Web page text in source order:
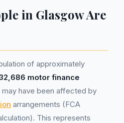
in Glasgow Are
of approximately
motor finance
may have been affected by
arrangements (FCA
This represents